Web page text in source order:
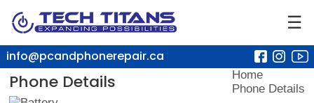
☰
info@pcandphonerepair.ca
Phone Details
Home
Phone Details